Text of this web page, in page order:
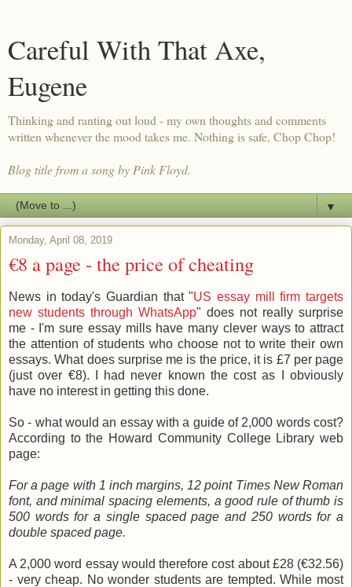
Careful With That Axe,
Eugene
Thinking and ranting out loud - my own thoughts and comments
written whenever the mood takes me. Nothing is safe, Chop Chop!
Blog title from a song by Pink Floyd.
▼
Monday, April 08, 2019
€8 a page - the price of cheating
News in today's Guardian that "US essay mill firm targets
new students through WhatsApp" does not really surprise
me - I'm sure essay mills have many clever ways to attract
the attention of students who choose not to write their own
essays. What does surprise me is the price, it is £7 per page
(just over €8). I had never known the cost as I obviously
have no interest in getting this done.
So - what would an essay with a guide of 2,000 words cost?
According to the Howard Community College Library web
page:
For a page with 1 inch margins, 12 point Times New Roman
font, and minimal spacing elements, a good rule of thumb is
500 words for a single spaced page and 250 words for a
double spaced page.
A 2,000 word essay would therefore cost about £28 (€32.56)
- very cheap. No wonder students are tempted. While most